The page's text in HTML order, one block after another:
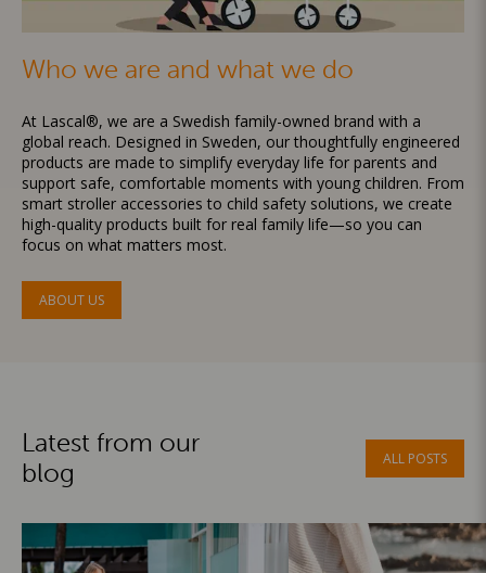
Who we are and what we do
At Lascal®, we are a Swedish family-owned brand with a
global reach. Designed in Sweden, our thoughtfully engineered
products are made to simplify everyday life for parents and
support safe, comfortable moments with young children. From
smart stroller accessories to child safety solutions, we create
high-quality products built for real family life—so you can
focus on what matters most.
ABOUT US
Latest from our
blog
ALL POSTS